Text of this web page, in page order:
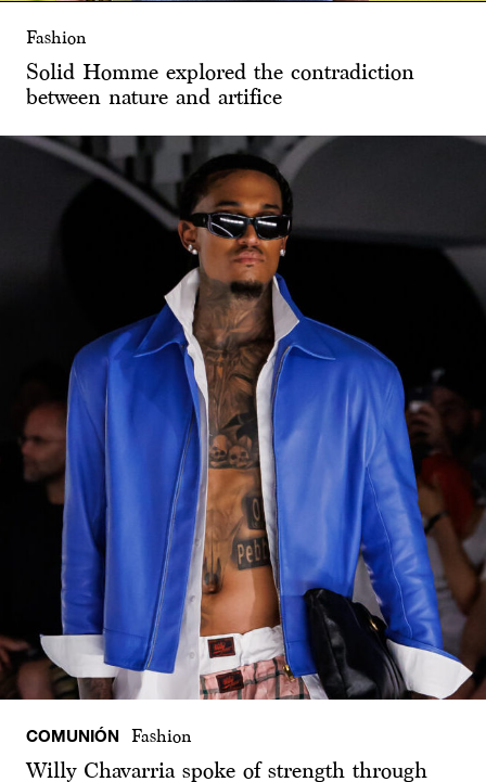
Fashion
Solid Homme explored the contradiction
between nature and artifice
COMUNIÓN Fashion
Willy Chavarria spoke of strength through